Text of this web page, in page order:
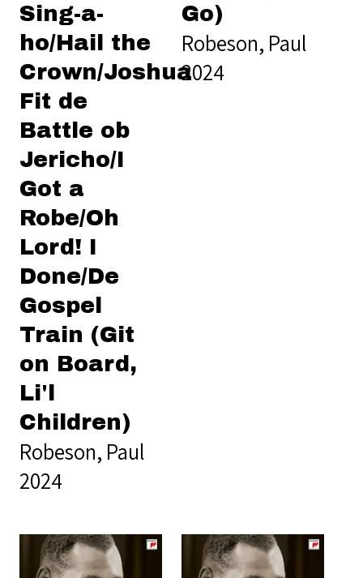
Sing-a-
ho/Hail the
Crown/Joshua
Fit de
Battle ob
Jericho/I
Got a
Robe/Oh
Lord! I
Done/De
Gospel
Train (Git
on Board,
Li'l
Children)
Robeson, Paul
2024
Go)
Robeson, Paul
2024